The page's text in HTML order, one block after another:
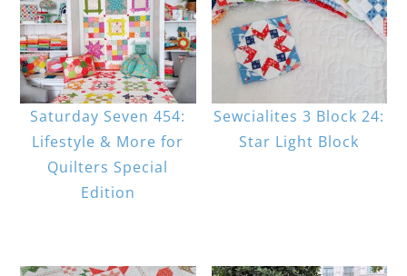
Saturday Seven 454:
Lifestyle & More for
Quilters Special
Edition
Sewcialites 3 Block 24:
Star Light Block